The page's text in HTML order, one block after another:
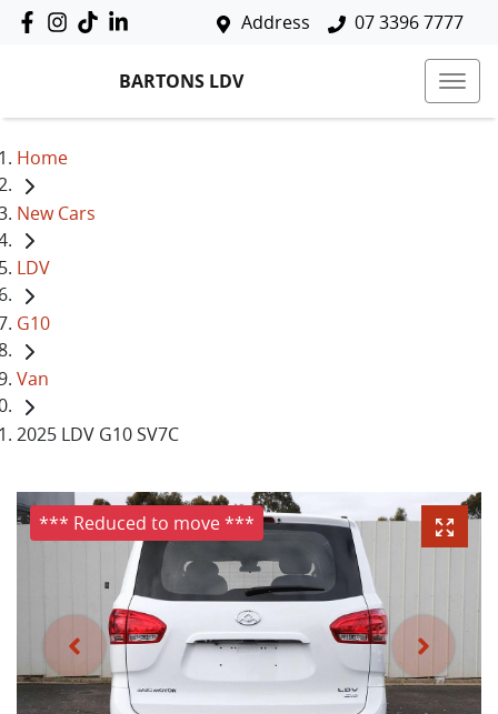
Address 07 3396 7777
BARTONS LDV
Home
New Cars
LDV
G10
Van
2025 LDV G10 SV7C
*** Reduced to move ***